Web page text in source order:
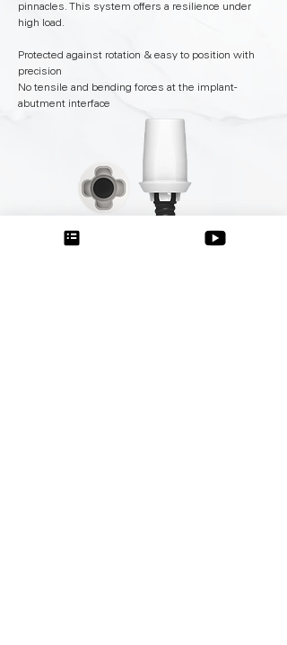
pinnacles. This system offers a resilience under
high load.
Protected against rotation & easy to position with
precision
No tensile and bending forces at the implant-
abutment interface